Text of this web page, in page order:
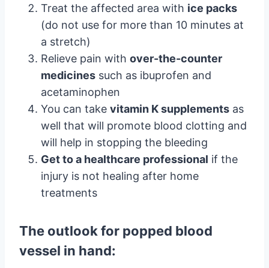
Treat the affected area with ice packs
(do not use for more than 10 minutes at
a stretch)
Relieve pain with over-the-counter
medicines such as ibuprofen and
acetaminophen
You can take vitamin K supplements as
well that will promote blood clotting and
will help in stopping the bleeding
Get to a healthcare professional if the
injury is not healing after home
treatments
The outlook for popped blood
vessel in hand: